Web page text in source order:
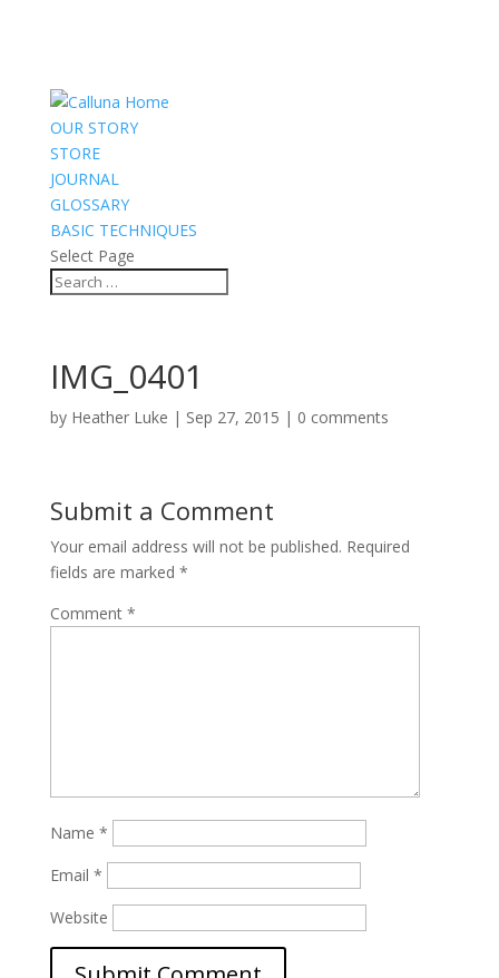
OUR STORY
STORE
JOURNAL
GLOSSARY
BASIC TECHNIQUES
Select Page
IMG_0401
by Heather Luke | Sep 27, 2015 | 0 comments
Submit a Comment
Your email address will not be published. Required
fields are marked *
Comment *
Name *
Email *
Website